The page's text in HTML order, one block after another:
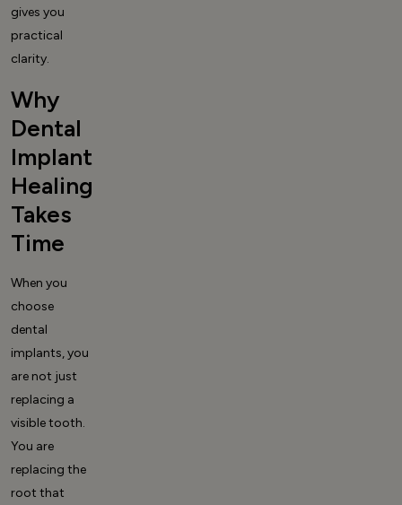
gives you
practical
clarity.
Why
Dental
Implant
Healing
Takes
Time
When you
choose
dental
implants, you
are not just
replacing a
visible tooth.
You are
replacing the
root that